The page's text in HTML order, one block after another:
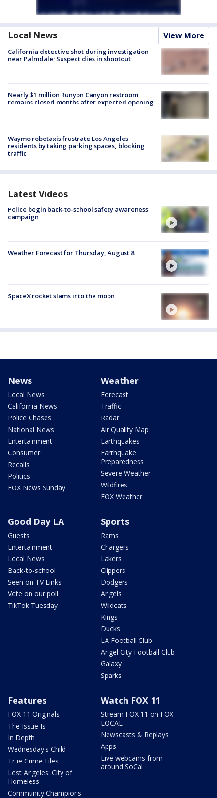
Local News View More
California detective shot during investigation
near Palmdale; Suspect dies in shootout
Nearly $1 million Runyon Canyon restroom
remains closed months after expected opening
Waymo robotaxis frustrate Los Angeles
residents by taking parking spaces, blocking
traffic
Latest Videos
Police begin back-to-school safety awareness
campaign
Weather Forecast for Thursday, August 8
SpaceX rocket slams into the moon
News
Local News
California News
Police Chases
National News
Entertainment
Consumer
Recalls
Politics
FOX News Sunday
Weather
Forecast
Traffic
Radar
Air Quality Map
Earthquakes
Earthquake
Preparedness
Severe Weather
Wildfires
FOX Weather
Good Day LA
Guests
Entertainment
Local News
Back-to-school
Seen on TV Links
Vote on our poll
TikTok Tuesday
Sports
Rams
Chargers
Lakers
Clippers
Dodgers
Angels
Wildcats
Kings
Ducks
LA Football Club
Angel City Football Club
Galaxy
Sparks
Features
FOX 11 Originals
The Issue Is:
In Depth
Wednesday's Child
True Crime Files
Lost Angeles: City of
Homeless
Community Champions
Watch FOX 11
Stream FOX 11 on FOX
LOCAL
Newscasts & Replays
Apps
Live webcams from
around SoCal